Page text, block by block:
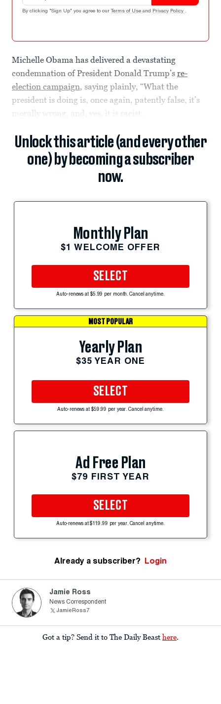
By clicking "Sign Up" you agree to our Terms of Use and Privacy Policy .
Michelle Obama has delivered a devastating
condemnation of President Donald Trump’s re-
election campaign, saying plainly, “What the
president is doing is, once again, patently false, it’s
morally wrong, and, yes, it is racist.
Unlock this article (and every other
one) by becoming a subscriber
now.
Monthly Plan
$1 WELCOME OFFER
SELECT
Auto-renews at $5.99 per month. Cancel anytime.
MOST POPULAR
Yearly Plan
$35 YEAR ONE
SELECT
Auto-renews at $59.99 per year. Cancel anytime.
Ad Free Plan
$79 FIRST YEAR
SELECT
Auto-renews at $119.99 per year. Cancel anytime.
Already a subscriber? Login
Jamie Ross
News Correspondent
JamieRoss7
Got a tip? Send it to The Daily Beast here.